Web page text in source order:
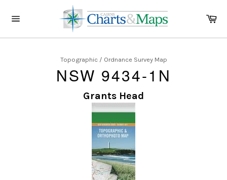
navigation
Topographic / Ordnance Survey Map
NSW 9434-1N
Grants Head